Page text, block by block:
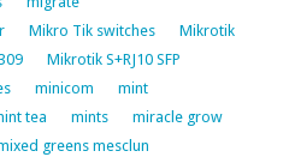
Mikro Tik switches
Mikrotik
Mikrotik S+RJ10 SFP
minicom
mint
tea mints
miracle grow
greens mesclun